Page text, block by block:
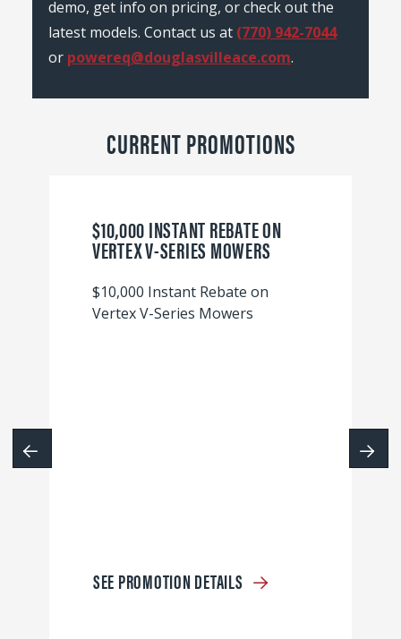
demo, get info on pricing, or check out the
latest models. Contact us at (770) 942-7044
or powereq@douglasvilleace.com.
CURRENT PROMOTIONS
$10,000 INSTANT REBATE ON
VERTEX V-SERIES MOWERS
$10,000 Instant Rebate on
Vertex V-Series Mowers
SEE PROMOTION DETAILS